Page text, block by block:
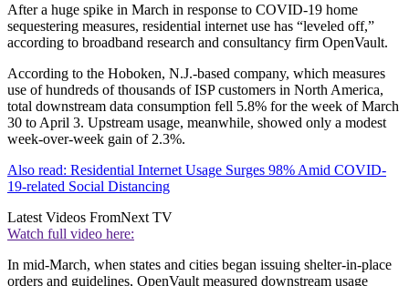
After a huge spike in March in response to COVID-19 home
sequestering measures, residential internet use has “leveled off,”
according to broadband research and consultancy firm OpenVault.
According to the Hoboken, N.J.-based company, which measures
use of hundreds of thousands of ISP customers in North America,
total downstream data consumption fell 5.8% for the week of March
30 to April 3. Upstream usage, meanwhile, showed only a modest
week-over-week gain of 2.3%.
Also read: Residential Internet Usage Surges 98% Amid COVID-
19-related Social Distancing
Latest Videos FromNext TV
Watch full video here:
In mid-March, when states and cities began issuing shelter-in-place
orders and guidelines, OpenVault measured downstream usage